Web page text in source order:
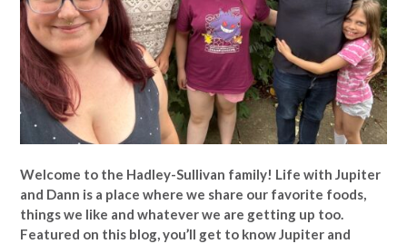
Welcome to the Hadley-Sullivan family! Life with Jupiter
and Dann is a place where we share our favorite foods,
things we like and whatever we are getting up too.
Featured on this blog, you’ll get to know Jupiter and